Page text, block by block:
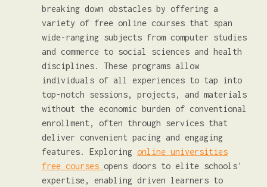
breaking down obstacles by offering a
variety of free online courses that span
wide-ranging subjects from computer studies
and commerce to social sciences and health
disciplines. These programs allow
individuals of all experiences to tap into
top-notch sessions, projects, and materials
without the economic burden of conventional
enrollment, often through services that
deliver convenient pacing and engaging
features. Exploring online universities
free courses opens doors to elite schools'
expertise, enabling driven learners to